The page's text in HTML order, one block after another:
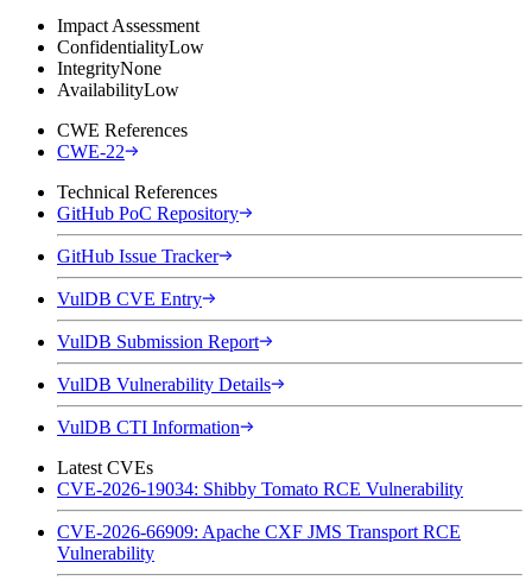
Impact Assessment
ConfidentialityLow
IntegrityNone
AvailabilityLow
CWE References
CWE-22
Technical References
GitHub PoC Repository
GitHub Issue Tracker
VulDB CVE Entry
VulDB Submission Report
VulDB Vulnerability Details
VulDB CTI Information
Latest CVEs
CVE-2026-19034: Shibby Tomato RCE Vulnerability
CVE-2026-66909: Apache CXF JMS Transport RCE
Vulnerability